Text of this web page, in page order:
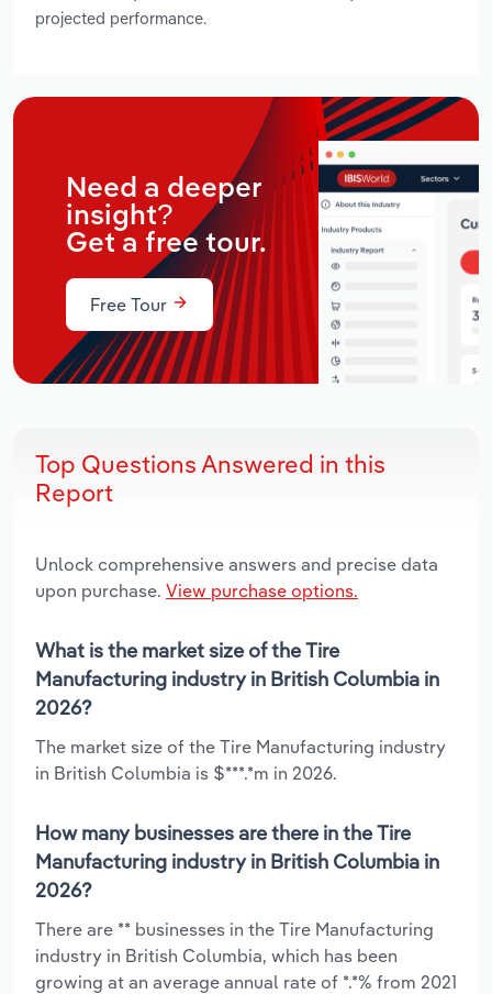
projected performance.
Need a deeper
insight?
Get a free tour.
Free Tour
Top Questions Answered in this
Report
Unlock comprehensive answers and precise data
upon purchase. View purchase options.
What is the market size of the Tire
Manufacturing industry in British Columbia in
2026?
The market size of the Tire Manufacturing industry
in British Columbia is $***.*m in 2026.
How many businesses are there in the Tire
Manufacturing industry in British Columbia in
2026?
There are ** businesses in the Tire Manufacturing
industry in British Columbia, which has been
growing at an average annual rate of *.*% from 2021